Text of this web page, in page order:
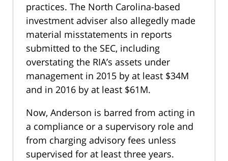
practices. The North Carolina-based
investment adviser also allegedly made
material misstatements in reports
submitted to the SEC, including
overstating the RIA’s assets under
management in 2015 by at least $34M
and in 2016 by at least $61M.
Now, Anderson is barred from acting in
a compliance or a supervisory role and
from charging advisory fees unless
supervised for at least three years.